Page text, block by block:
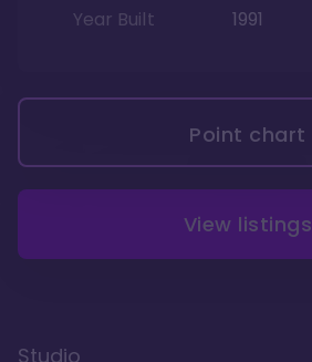
Year Built
1991
Point chart
View listings
Studio